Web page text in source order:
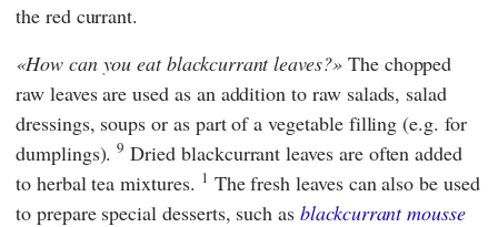
the red currant.
How can you eat blackcurrant leaves? The chopped
raw leaves are used as an addition to raw salads, salad
dressings, soups or as part of a vegetable filling (e.g. for
dumplings).9 Dried blackcurrant leaves are often added
to herbal tea mixtures. 1 The fresh leaves can also be used
to prepare special desserts, such asblackcurrant mousse